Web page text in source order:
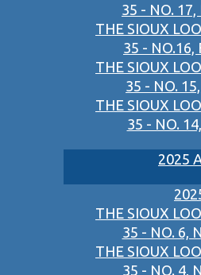
35 - NO. 17,
THE SIOUX
35 - NO.16,
THE SIOUX
35 - NO.
THE SIOUX
35 - NO.
2025
THE SIOUX
35 - NO. 6,
THE SIOUX
35 - NO. 4,